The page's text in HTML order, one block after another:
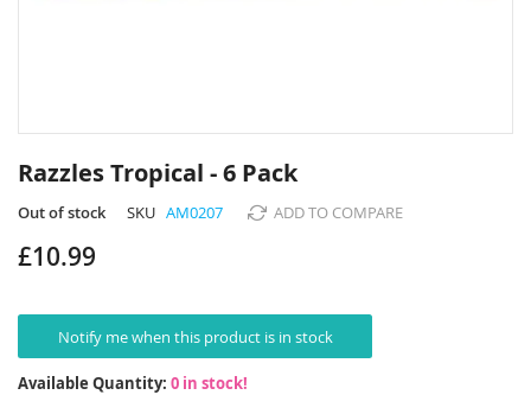
to
the
beginning
the
Razzles Tropical - 6 Pack
Out of stock SKU AM0207 ADD TO COMPARE
£10.99
Notify me when this product is in stock
Available Quantity: 0 in stock!